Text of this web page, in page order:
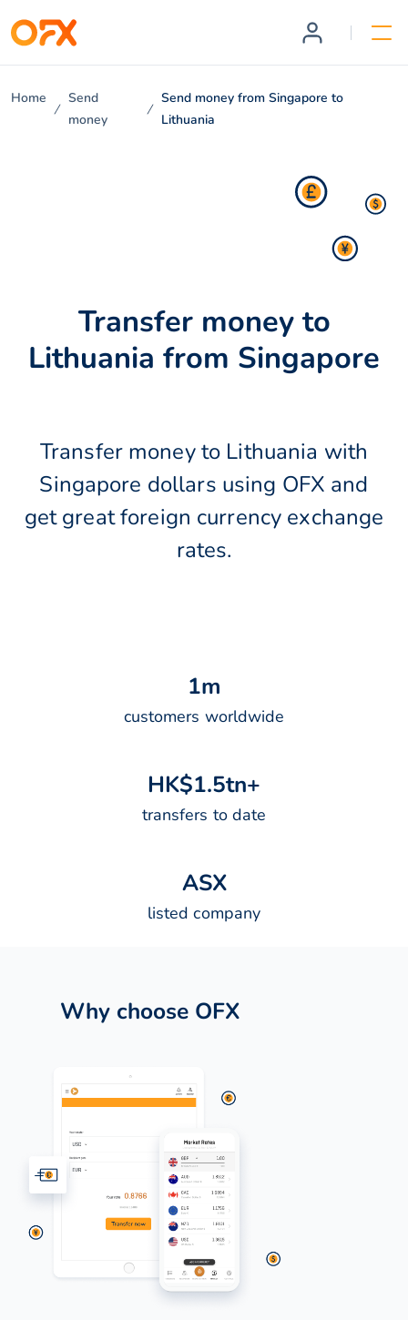
Home
Send
money
Send money from Singapore to
Lithuania
Transfer money to
Lithuania from Singapore
Transfer money to Lithuania with
Singapore dollars using OFX and
get great foreign currency exchange
rates.
1m
customers worldwide
HK$1.5tn+
transfers to date
ASX
listed company
Why choose OFX